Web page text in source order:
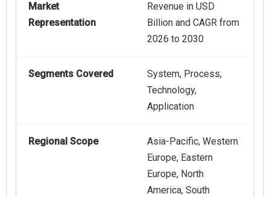
Market
Representation
Revenue in USD
Billion and CAGR from
2026 to 2030
Segments Covered
System, Process,
Technology,
Application
Regional Scope
Asia-Pacific, Western
Europe, Eastern
Europe, North
America, South